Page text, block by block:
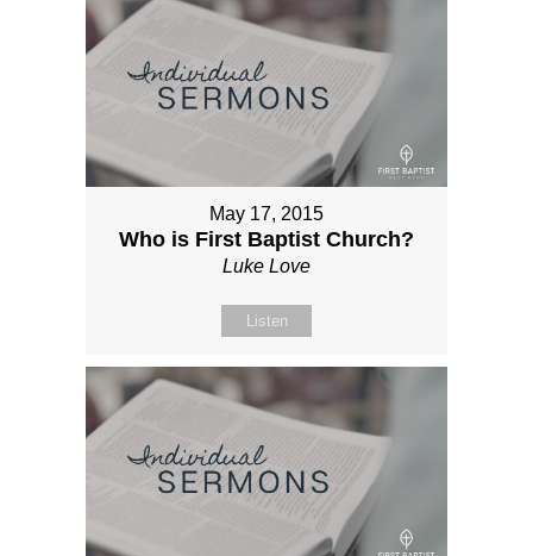
May 17, 2015
Who is First Baptist Church?
Luke Love
Listen